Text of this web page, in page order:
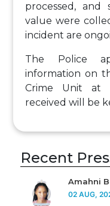
processed, and
value were
incident are
The Police
information on
Crime Unit at
received will be
Recent
Amahni
02 AUG,